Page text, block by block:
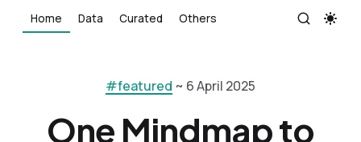
Home Data Curated Others
#featured ~ 6 April 2025
One Mindmap to